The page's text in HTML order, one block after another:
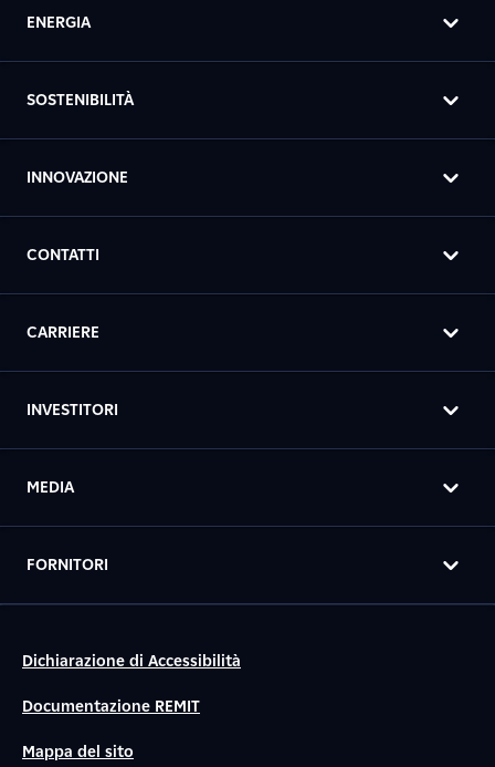
ENERGIA
SOSTENIBILITÀ
INNOVAZIONE
CONTATTI
CARRIERE
INVESTITORI
MEDIA
FORNITORI
Dichiarazione di Accessibilità
Documentazione REMIT
Mappa del sito